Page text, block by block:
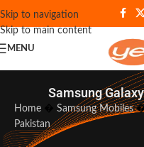
Skip to navigation
Skip to main content
MENU
Samsung
Home Samsung Mobiles
Pakistan